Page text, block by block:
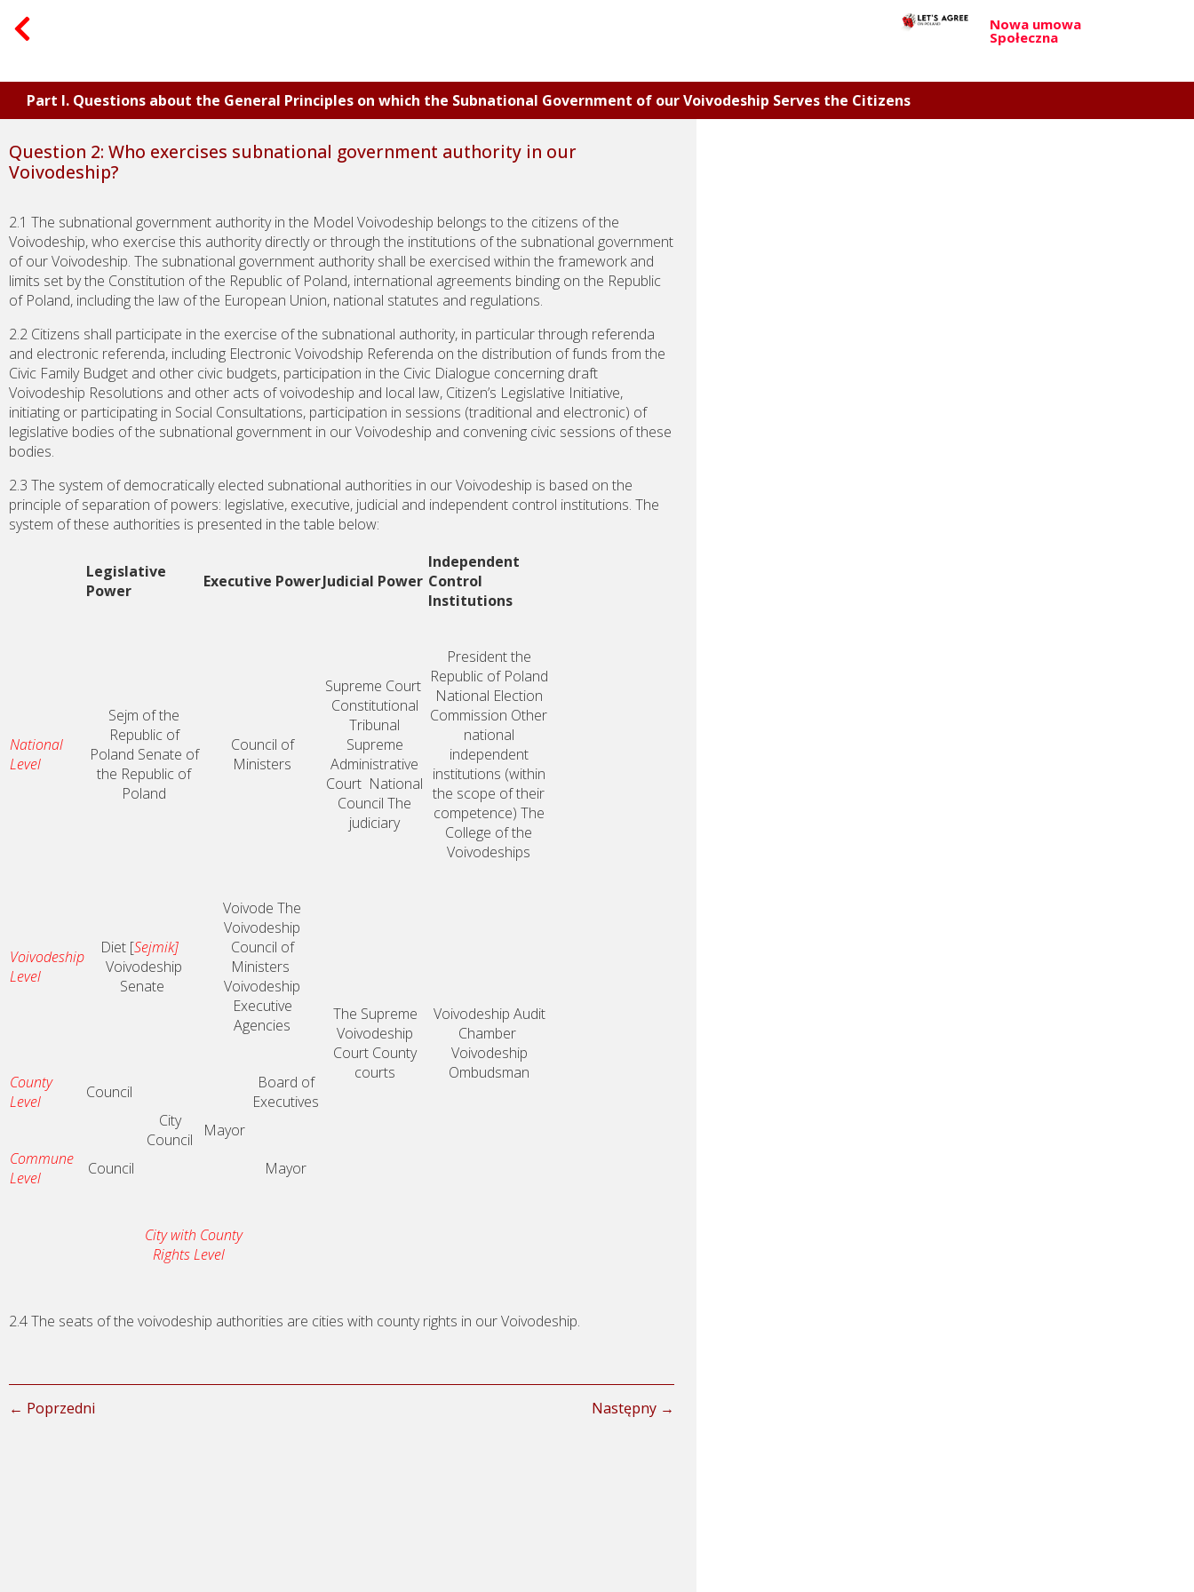
Nowa umowa
Społeczna
Part I. Questions about the General Principles on which the Subnational Government of our Voivodeship Serves the Citizens
Question 2: Who exercises subnational government authority in our
Voivodeship?
2.1 The subnational government authority in the Model Voivodeship belongs to the citizens of the
Voivodeship, who exercise this authority directly or through the institutions of the subnational government
of our Voivodeship. The subnational government authority shall be exercised within the framework and
limits set by the Constitution of the Republic of Poland, international agreements binding on the Republic
of Poland, including the law of the European Union, national statutes and regulations.
2.2 Citizens shall participate in the exercise of the subnational authority, in particular through referenda
and electronic referenda, including Electronic Voivodship Referenda on the distribution of funds from the
Civic Family Budget and other civic budgets, participation in the Civic Dialogue concerning draft
Voivodeship Resolutions and other acts of voivodeship and local law, Citizen’s Legislative Initiative,
initiating or participating in Social Consultations, participation in sessions (traditional and electronic) of
legislative bodies of the subnational government in our Voivodeship and convening civic sessions of these
bodies.
2.3 The system of democratically elected subnational authorities in our Voivodeship is based on the
principle of separation of powers: legislative, executive, judicial and independent control institutions. The
system of these authorities is presented in the table below:
Legislative
Power
Executive PowerJudicial Power
Independent
Control
Institutions
National
Level
Sejm of the
Republic of
Poland Senate of
the Republic of
Poland
Council of
Ministers
Supreme Court
Constitutional
Tribunal
Supreme
Administrative
Court National
Council The
judiciary
President the
Republic of Poland
National Election
Commission Other
national
independent
institutions (within
the scope of their
competence) The
College of the
Voivodeships
Voivodeship
Level
Diet [Sejmik]
Voivodeship
Senate
Voivode The
Voivodeship
Council of
Ministers
Voivodeship
Executive
Agencies
The Supreme
Voivodeship
Court County
courts
Voivodeship Audit
Chamber
Voivodeship
Ombudsman
County
Level
Council
City
Council
Mayor
Board of
Executives
Commune
Level
Council Mayor
City with County
Rights Level
2.4 The seats of the voivodeship authorities are cities with county rights in our Voivodeship.
← Poprzedni Następny →